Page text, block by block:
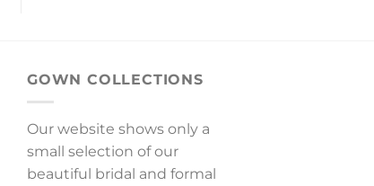
GOWN COLLECTIONS
Our website shows only a
small selection of our
beautiful bridal and formal